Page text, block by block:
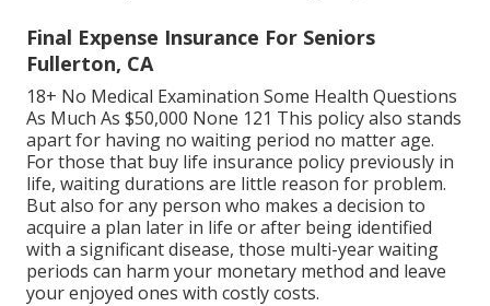
Final Expense Insurance For Seniors
Fullerton, CA
18+ No Medical Examination Some Health Questions
As Much As $50,000 None 121 This policy also stands
apart for having no waiting period no matter age.
For those that buy life insurance policy previously in
life, waiting durations are little reason for problem.
But also for any person who makes a decision to
acquire a plan later in life or after being identified
with a significant disease, those multi-year waiting
periods can harm your monetary method and leave
your enjoyed ones with costly costs.